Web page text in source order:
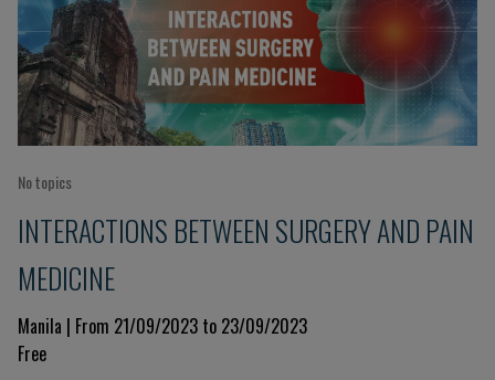
No topics
INTERACTIONS BETWEEN SURGERY AND PAIN
MEDICINE
Manila | From 21/09/2023 to 23/09/2023
Free